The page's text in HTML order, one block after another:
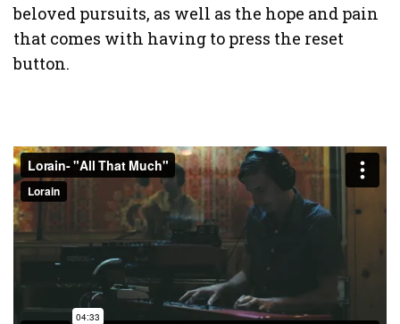
beloved pursuits, as well as the hope and pain
that comes with having to press the reset
button.